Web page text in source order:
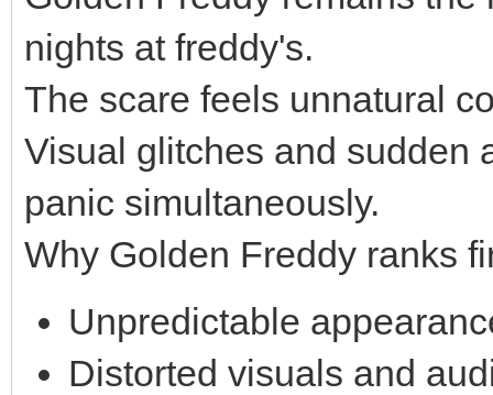
nights at freddy's.
The scare feels unnatural
Visual glitches and sudden
panic simultaneously.
Why Golden Freddy ranks
Unpredictable
Distorted visuals and